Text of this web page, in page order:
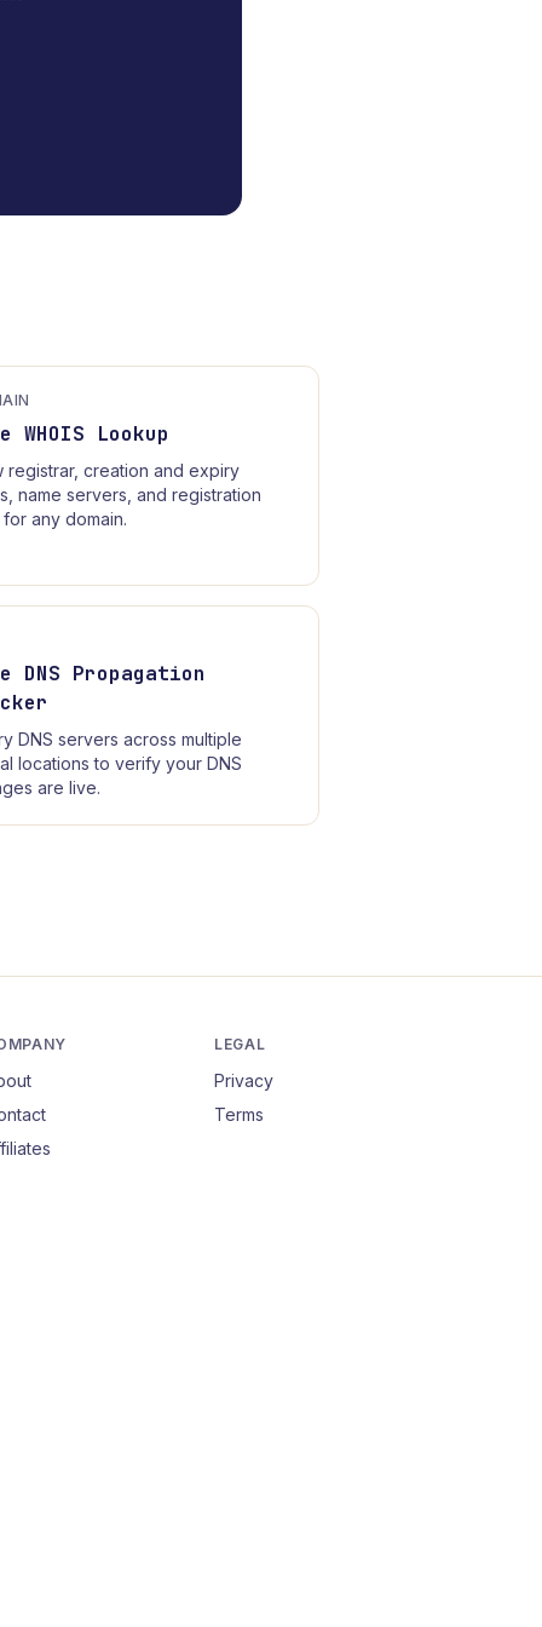
WHOIS Lookup
registrar, creation and expiry
name servers, and registration
any domain.
DNS Propagation
DNS servers across multiple
locations to verify your DNS
are live.
LEGAL
Privacy
Terms